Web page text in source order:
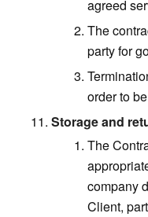
agreed
The
party for
order to
Storage and
The
company
Client,